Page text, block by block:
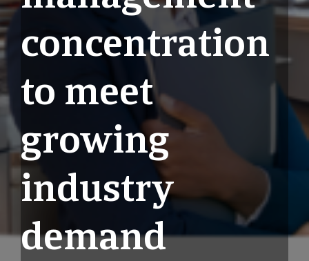
concentration
to meet
growing
industry
demand